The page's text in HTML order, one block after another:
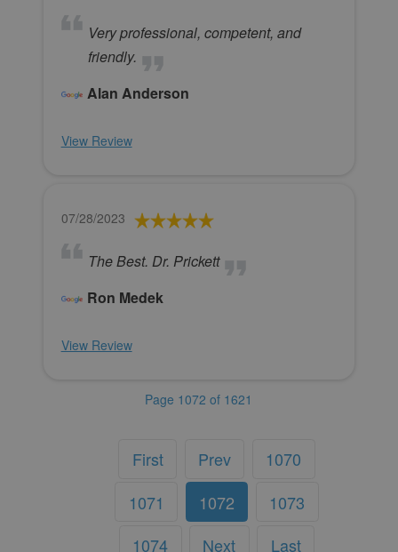
Very professional, competent, and
friendly.
Alan Anderson
View Review
07/28/2023
The Best. Dr. Prickett
Ron Medek
View Review
Page 1072 of 1621
First Prev
1070
1071
1072
1073
1074
Next Last